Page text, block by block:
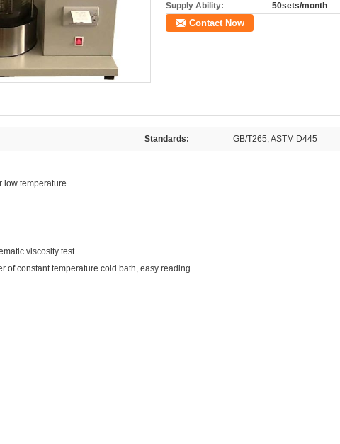
Supply Ability:
50sets/month
Contact Now
Standards: GB/T265, ASTM D445
low temperature.
viscosity test
of constant temperature cold bath, easy reading.